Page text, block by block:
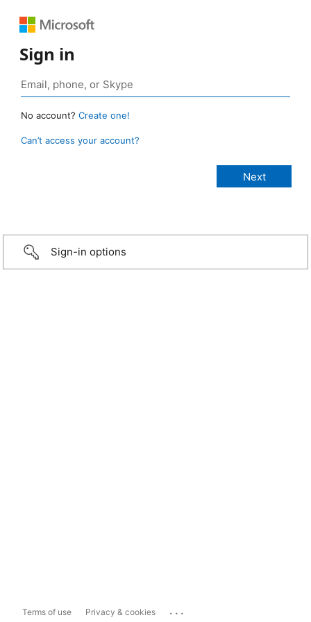
Sign in
No account? Create one!
Can’t access your account?
Sign-in options
Terms of use Privacy & cookies ...